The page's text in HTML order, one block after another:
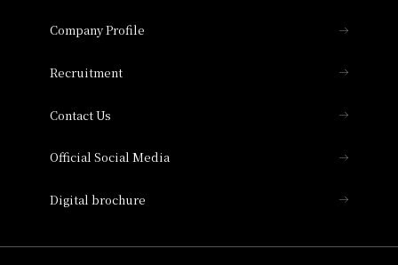
Hotel Vischio Osaka
Collection
Company Profile
Recruitment
Contact Us
Official Social Media
Digital brochure